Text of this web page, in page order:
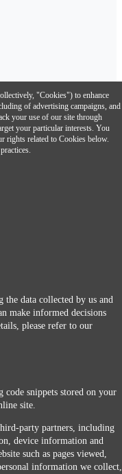
smartphone.
"Cookies") to enhance
of advertising campaigns, and
your use of our site through
your particular interests. You
rights related to Cookies below.
data collected by us and
make informed decisions
please refer to our
code snippets stored on your
site.
party partners, including
device information and
such as pages viewed,
information we collect,